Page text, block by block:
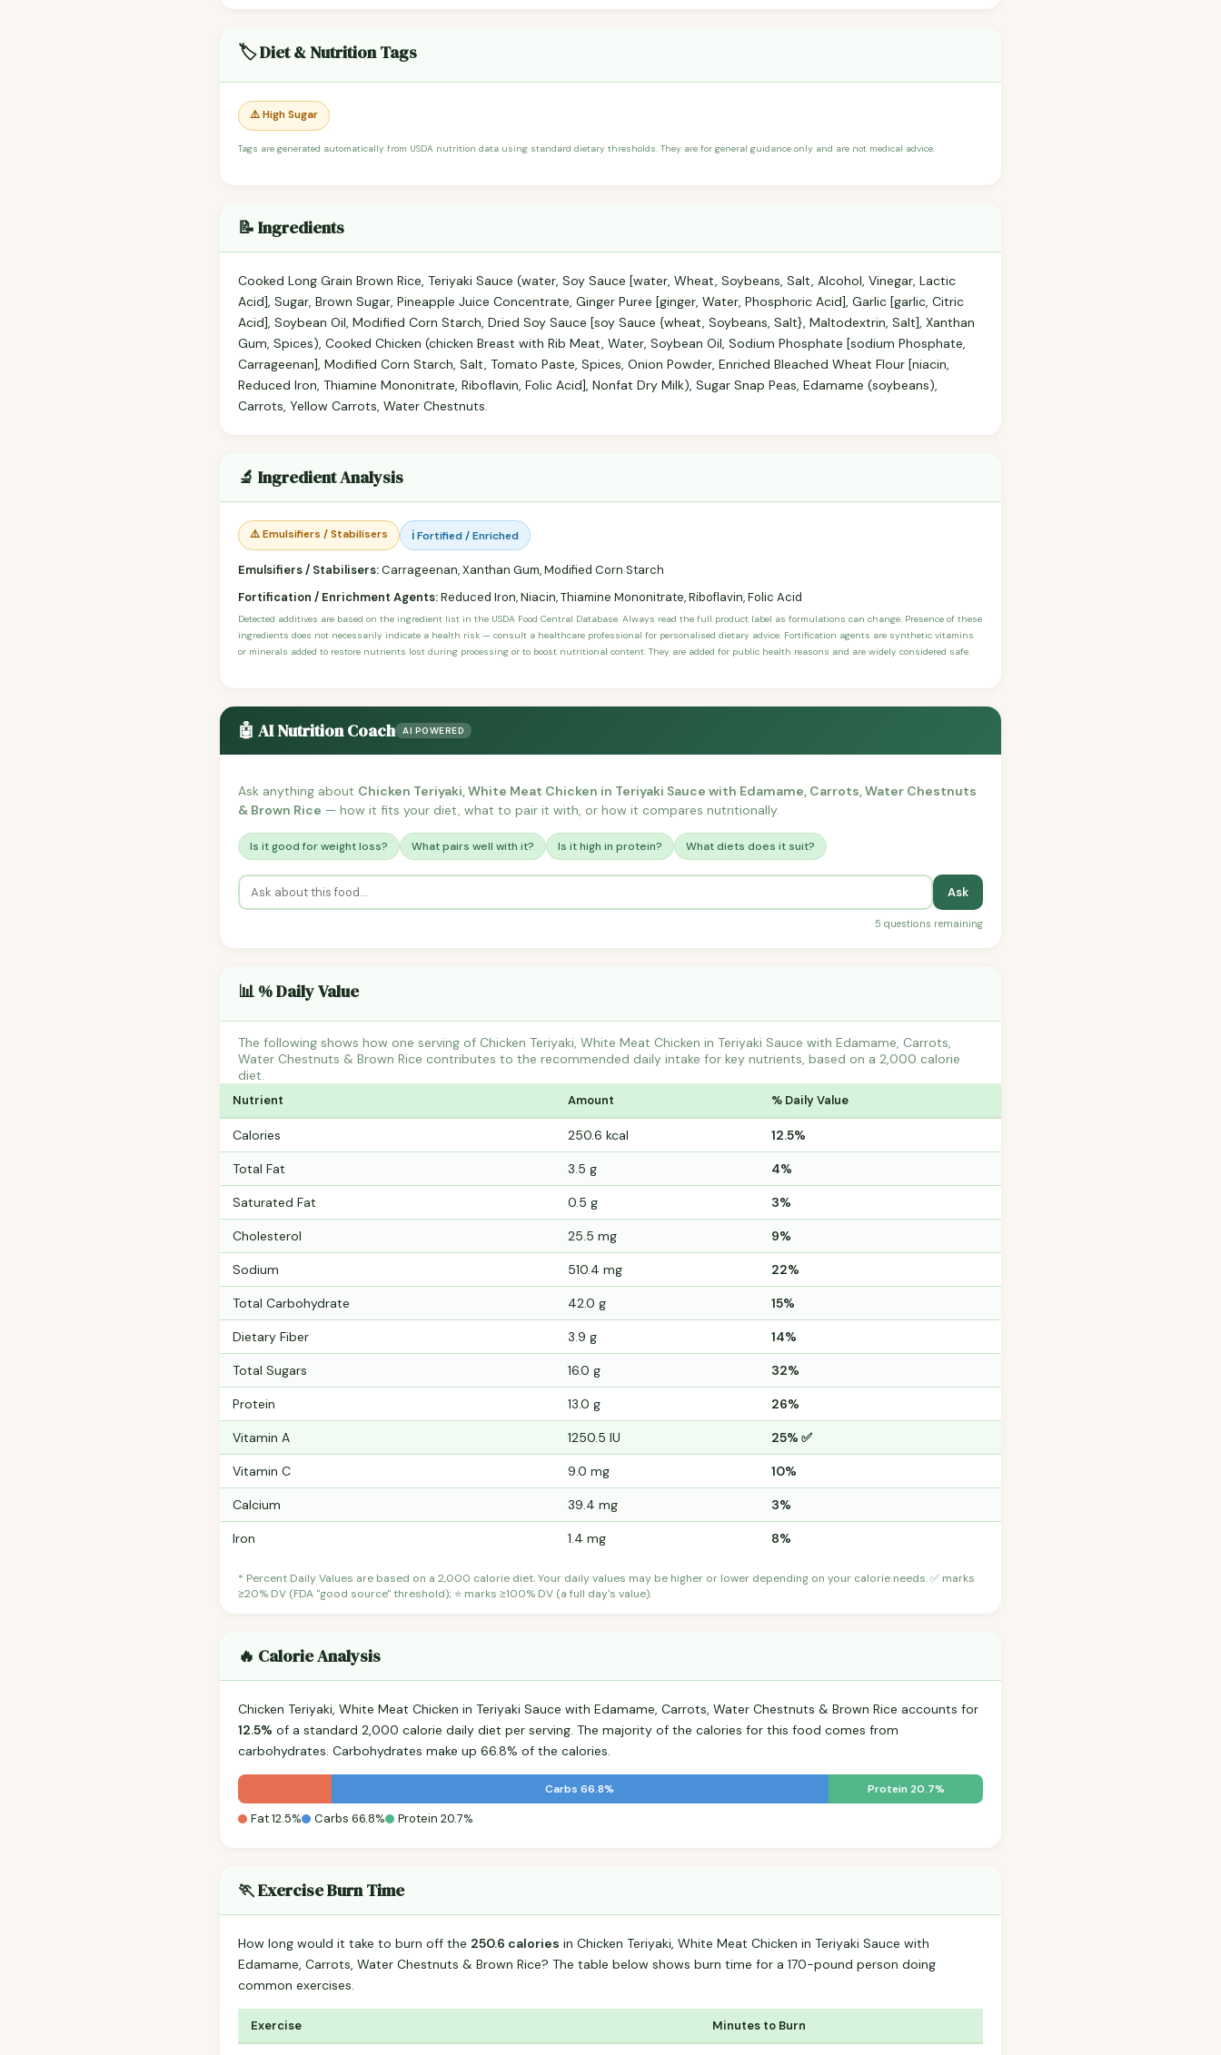
🏷️ Diet & Nutrition Tags
⚠️ High Sugar
Tags are generated automatically from USDA nutrition data using standard dietary thresholds. They are for general guidance only and are not medical advice.
📝 Ingredients
Cooked Long Grain Brown Rice, Teriyaki Sauce (water, Soy Sauce [water, Wheat, Soybeans, Salt, Alcohol, Vinegar, Lactic
Acid], Sugar, Brown Sugar, Pineapple Juice Concentrate, Ginger Puree [ginger, Water, Phosphoric Acid], Garlic [garlic, Citric
Acid], Soybean Oil, Modified Corn Starch, Dried Soy Sauce [soy Sauce {wheat, Soybeans, Salt}, Maltodextrin, Salt], Xanthan
Gum, Spices), Cooked Chicken (chicken Breast with Rib Meat, Water, Soybean Oil, Sodium Phosphate [sodium Phosphate,
Carrageenan], Modified Corn Starch, Salt, Tomato Paste, Spices, Onion Powder, Enriched Bleached Wheat Flour [niacin,
Reduced Iron, Thiamine Mononitrate, Riboflavin, Folic Acid], Nonfat Dry Milk), Sugar Snap Peas, Edamame (soybeans),
Carrots, Yellow Carrots, Water Chestnuts.
🔬 Ingredient Analysis
⚠️ Emulsifiers / Stabilisers ℹ️ Fortified / Enriched
Emulsifiers / Stabilisers:Carrageenan, Xanthan Gum, Modified Corn Starch
Fortification / Enrichment Agents:Reduced Iron, Niacin, Thiamine Mononitrate, Riboflavin, Folic Acid
Detected additives are based on the ingredient list in the USDA Food Central Database. Always read the full product label as formulations can change. Presence of these
ingredients does not necessarily indicate a health risk — consult a healthcare professional for personalised dietary advice. Fortification agents are synthetic vitamins
or minerals added to restore nutrients lost during processing or to boost nutritional content. They are added for public health reasons and are widely considered safe.
🤖 AI Nutrition Coach AI POWERED
Ask anything about Chicken Teriyaki, White Meat Chicken in Teriyaki Sauce with Edamame, Carrots, Water Chestnuts
& Brown Rice — how it fits your diet, what to pair it with, or how it compares nutritionally.
Is it good for weight loss? What pairs well with it? Is it high in protein? What diets does it suit?
Ask
5 questions remaining
📊 % Daily Value
The following shows how one serving of Chicken Teriyaki, White Meat Chicken in Teriyaki Sauce with Edamame, Carrots,
Water Chestnuts & Brown Rice contributes to the recommended daily intake for key nutrients, based on a 2,000 calorie
diet.
Nutrient Amount % Daily Value
Calories 250.6 kcal 12.5%
Total Fat 3.5 g 4%
Saturated Fat 0.5 g 3%
Cholesterol 25.5 mg 9%
Sodium 510.4 mg 22%
Total Carbohydrate 42.0 g 15%
Dietary Fiber 3.9 g 14%
Total Sugars 16.0 g 32%
Protein 13.0 g 26%
Vitamin A 1250.5 IU 25% ✅
Vitamin C 9.0 mg 10%
Calcium 39.4 mg 3%
Iron 1.4 mg 8%
* Percent Daily Values are based on a 2,000 calorie diet. Your daily values may be higher or lower depending on your calorie needs. ✅ marks
≥20% DV (FDA "good source" threshold); ⭐ marks ≥100% DV (a full day's value).
🔥 Calorie Analysis
Chicken Teriyaki, White Meat Chicken in Teriyaki Sauce with Edamame, Carrots, Water Chestnuts & Brown Rice accounts for
12.5% of a standard 2,000 calorie daily diet per serving. The majority of the calories for this food comes from
carbohydrates. Carbohydrates make up 66.8% of the calories.
Carbs 66.8% Protein 20.7%
Fat 12.5% Carbs 66.8% Protein 20.7%
🏃 Exercise Burn Time
How long would it take to burn off the 250.6 calories in Chicken Teriyaki, White Meat Chicken in Teriyaki Sauce with
Edamame, Carrots, Water Chestnuts & Brown Rice? The table below shows burn time for a 170-pound person doing
common exercises.
Exercise Minutes to Burn